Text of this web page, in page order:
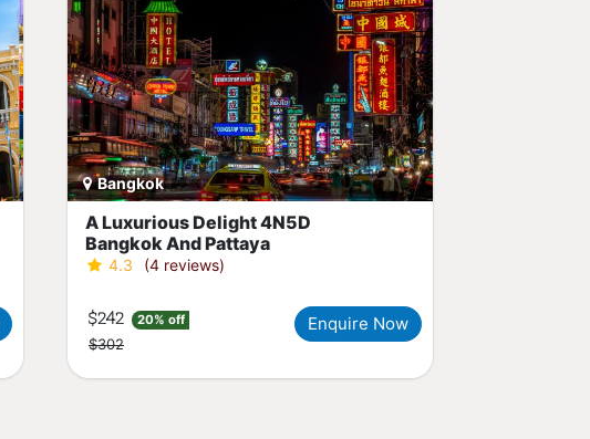
Bangkok
A Luxurious Delight 4N5D
Bangkok And Pattaya
4.3 (4 reviews)
$242 20% off
$302
Enquire Now